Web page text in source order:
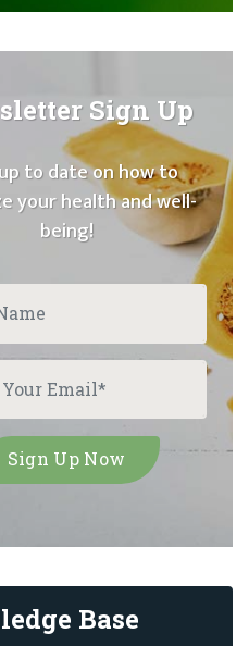
Sign Up
to date on how to
your health and well-
being!
Base